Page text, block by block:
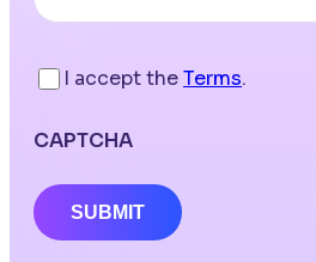
I accept theTerms.
CAPTCHA
SUBMIT